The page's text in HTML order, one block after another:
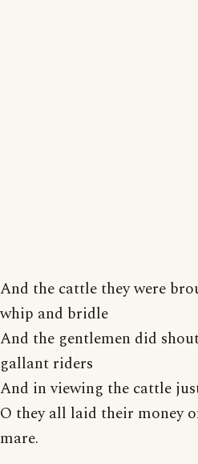
And the cattle they were
whip and bridle
And the gentlemen did
gallant riders
And in viewing the cattle
O they all laid their money
mare.